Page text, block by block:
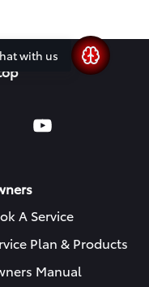
A Service
Plan & Products
Manual
with us